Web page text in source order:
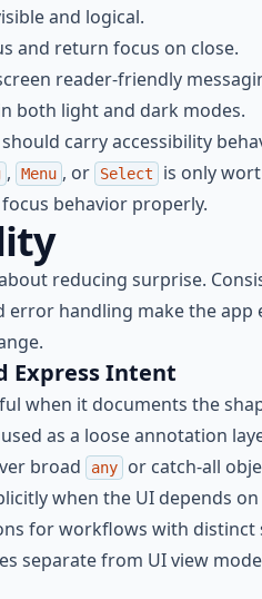
and logical.
and return focus on close.
reader-friendly
both light and dark modes.
carry accessibility
, Menu , or Select
is only
behavior properly.
reducing surprise.
handling make the app
Express Intent
when it documents the
as a loose annotation
broad
any
or catch-all
when the UI depends
for workflows with distinct
separate from UI view